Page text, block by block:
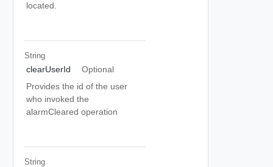
located.
String
clearUserId
Optional
Provides the id of the user
who invoked the
alarmCleared operation
String